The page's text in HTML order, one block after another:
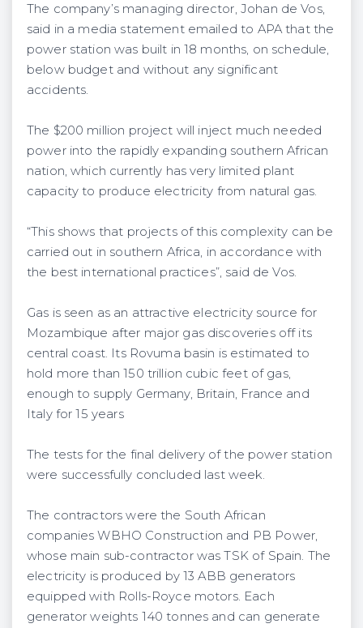
The company’s managing director, Johan de Vos,
said in a media statement emailed to APA that the
power station was built in 18 months, on schedule,
below budget and without any significant
accidents.
The $200 million project will inject much needed
power into the rapidly expanding southern African
nation, which currently has very limited plant
capacity to produce electricity from natural gas.
“This shows that projects of this complexity can be
carried out in southern Africa, in accordance with
the best international practices”, said de Vos.
Gas is seen as an attractive electricity source for
Mozambique after major gas discoveries off its
central coast. Its Rovuma basin is estimated to
hold more than 150 trillion cubic feet of gas,
enough to supply Germany, Britain, France and
Italy for 15 years
The tests for the final delivery of the power station
were successfully concluded last week.
The contractors were the South African
companies WBHO Construction and PB Power,
whose main sub-contractor was TSK of Spain. The
electricity is produced by 13 ABB generators
equipped with Rolls-Royce motors. Each
generator weights 140 tonnes and can generate